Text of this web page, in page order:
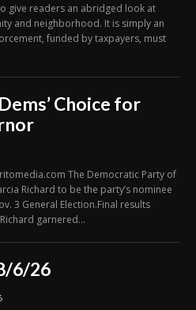
give readers an abridged look at
and neighborhood. It is simply an
funded by taxpayers, must
Choice for
The Democratic Party of
Richard to be the party’s nominee
3 General Election.Final results
Richard garnered...
6/26